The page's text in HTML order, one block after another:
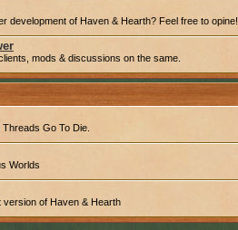
development of Haven & Hearth? Feel free to opine!
mods & discussions on the same.
Go To Die.
Worlds
of Haven & Hearth